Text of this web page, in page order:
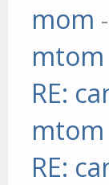
mom
mtom
RE:
mtom
RE: